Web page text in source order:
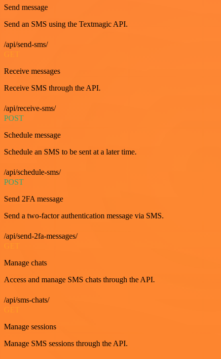
Send message
Send an SMS using the Textmagic API.
/api/send-sms/
Receive messages
Receive SMS through the API.
/api/receive-sms/
POST
Schedule message
Schedule an SMS to be sent at a later time.
/api/schedule-sms/
POST
Send 2FA message
Send a two-factor authentication message via SMS.
/api/send-2fa-messages/
Manage chats
Access and manage SMS chats through the API.
/api/sms-chats/
Manage sessions
Manage SMS sessions through the API.